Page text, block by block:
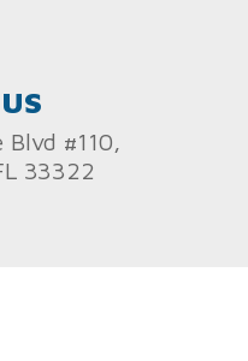
#110,
33322